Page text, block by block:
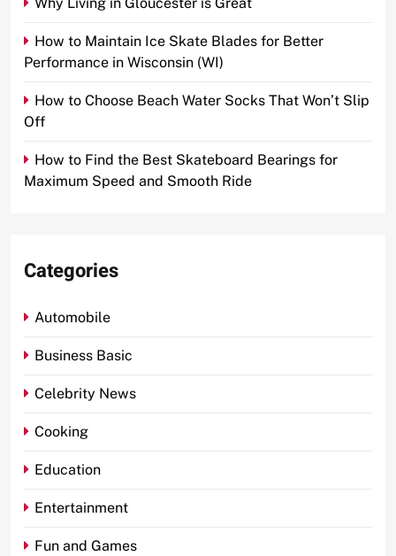
Why Living in Gloucester is Great
How to Maintain Ice Skate Blades for Better
Performance in Wisconsin (WI)
How to Choose Beach Water Socks That Won’t Slip
Off
How to Find the Best Skateboard Bearings for
Maximum Speed and Smooth Ride
Categories
Automobile
Business Basic
Celebrity News
Cooking
Education
Entertainment
Fun and Games